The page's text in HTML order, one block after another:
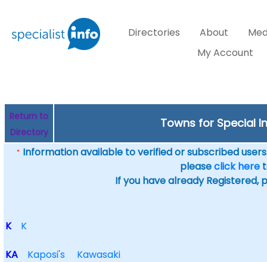
Directories About
My Account
Return to
Directory
Towns for Special
* Information available to verified or subscribed
pleaseclick here
If you have already Registered,
K K
KA Kaposi's Kawasaki